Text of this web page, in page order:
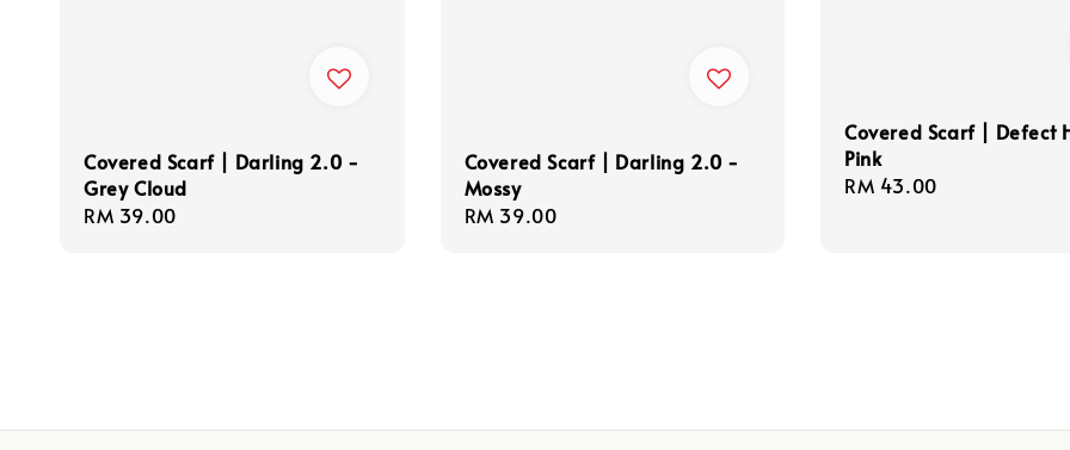
Covered Scarf | Darling 2.0 -
Grey Cloud
Regular
RM 39.00
Covered Scarf | Darling 2.0 -
Mossy
Regular
RM 39.00
Covered Scarf | Defect
Pink
Regular
RM 43.00